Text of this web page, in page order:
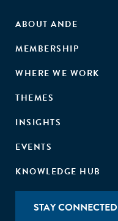
ABOUT ANDE
MEMBERSHIP
WHERE WE WORK
THEMES
INSIGHTS
EVENTS
KNOWLEDGE HUB
STAY CONNECTED